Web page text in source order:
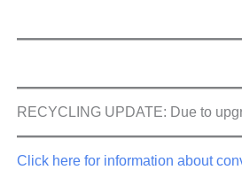
RECYCLING UPDATE: Due to
Click here for information about